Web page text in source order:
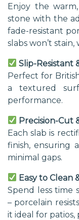
Enjoy the
stone with the
fade-resistant
slabs won’t
Slip-Resistant
Perfect for
a textured
performance.
Precision-Cut
Each slab is
finish, ensuring
minimal gaps.
Easy to Clean
Spend less time
– porcelain
it ideal for patios,